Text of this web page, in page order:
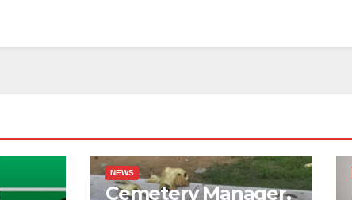
NEWS
Cemetery Manager,